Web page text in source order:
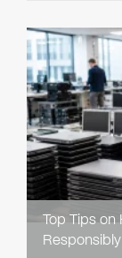
Top Tips